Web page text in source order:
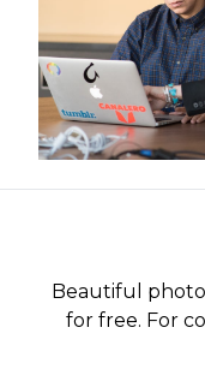
Beautiful
for free. For